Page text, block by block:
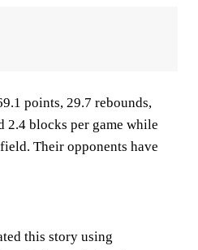
points, 29.7 rebounds,
2.4 blocks per game while
Their opponents have
this story using